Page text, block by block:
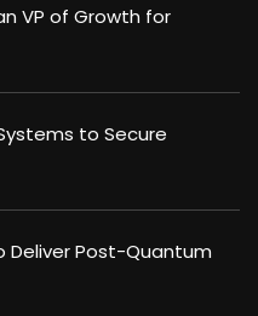
VP of Growth for
to Secure
Deliver Post-Quantum